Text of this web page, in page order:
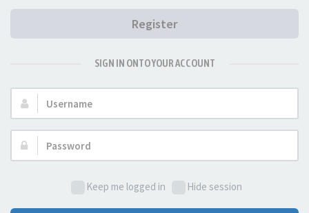
Register
SIGN IN ONTO YOUR ACCOUNT
Username:
Password:
Keep me logged in Hide session